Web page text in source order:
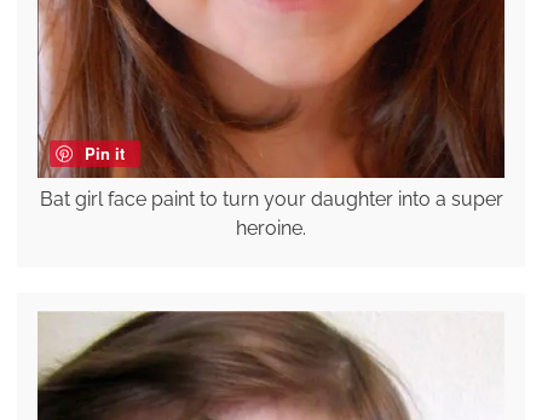
Pin it
Bat girl face paint to turn your daughter into a super
heroine.